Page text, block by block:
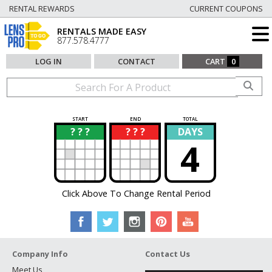
RENTAL REWARDS CURRENT COUPONS
RENTALS MADE EASY
877.578.4777
LOG IN CONTACT CART 0
START END TOTAL
? ? ?
? ? ? ?
? DAYS
4
Click Above To Change Rental Period
Company Info
Meet Us
Contact Us